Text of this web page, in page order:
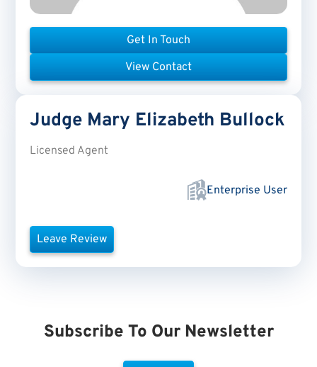
Get In Touch
View Contact
Judge Mary Elizabeth Bullock
Licensed Agent
Enterprise User
Leave Review
Subscribe To Our Newsletter